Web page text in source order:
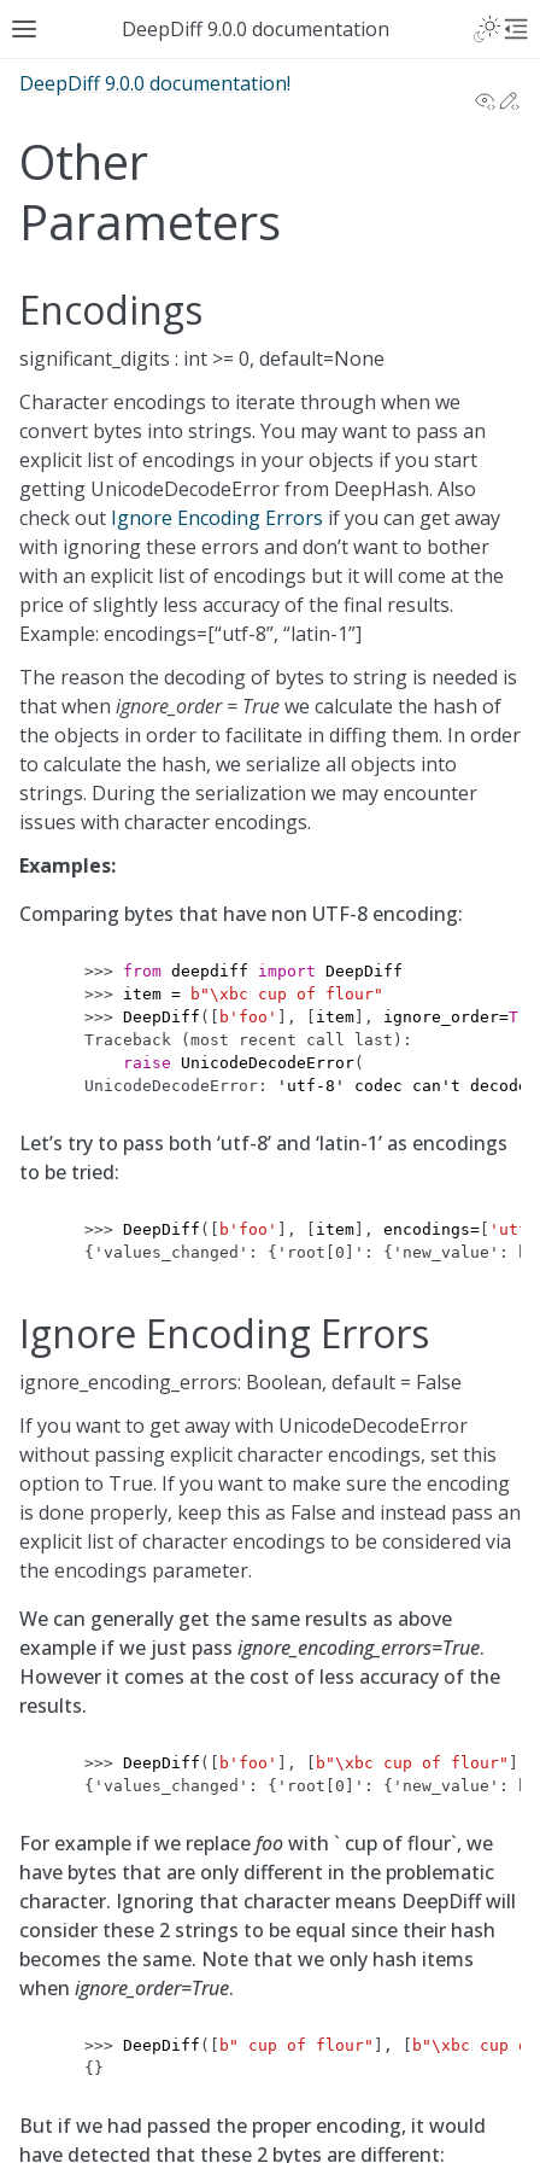
DeepDiff 9.0.0 documentation
DeepDiff 9.0.0 documentation!
Other
Parameters
Encodings
significant_digits : int >= 0, default=None
Character encodings to iterate through when we
convert bytes into strings. You may want to pass an
explicit list of encodings in your objects if you start
getting UnicodeDecodeError from DeepHash. Also
check out Ignore Encoding Errors if you can get away
with ignoring these errors and don’t want to bother
with an explicit list of encodings but it will come at the
price of slightly less accuracy of the final results.
Example: encodings=[“utf-8”, “latin-1”]
The reason the decoding of bytes to string is needed is
that when ignore_order = Truewe calculate the hash of
the objects in order to facilitate in diffing them. In order
to calculate the hash, we serialize all objects into
strings. During the serialization we may encounter
issues with character encodings.
Examples:
Comparing bytes that have non UTF-8 encoding:
>>> from deepdiff import DeepDiff
>>> item = b "\xbc cup of flour"
>>> DeepDiff ([ b 'foo' ], item ], ignore_order=
Traceback (most recent call last):
raise
UnicodeDecodeError(
UnicodeDecodeError : 'utf-8' codec can't
Let’s try to pass both ‘utf-8’ and ‘latin-1’ as encodings
to be tried:
>>> DeepDiff ([ b 'foo' ], item ], encodings=
'utf-
{'values_changed': {'root[0]': {'new_value':
Ignore Encoding Errors
ignore_encoding_errors: Boolean, default = False
If you want to get away with UnicodeDecodeError
without passing explicit character encodings, set this
option to True. If you want to make sure the encoding
is done properly, keep this as False and instead pass an
explicit list of character encodings to be considered via
the encodings parameter.
We can generally get the same results as above
example if we just pass ignore_encoding_errors=True.
However it comes at the cost of less accuracy of the
results.
>>> DeepDiff ([ b 'foo' ], b "\xbc cup of flour"
{'values_changed': {'root[0]': {'new_value':
For example if we replacefoowith ` cup of flour`, we
have bytes that are only different in the problematic
character. Ignoring that character means DeepDiff will
consider these 2 strings to be equal since their hash
becomes the same. Note that we only hash items
when ignore_order=True.
>>> DeepDiff ([ b " cup of flour" ], b "\xbc cup
{}
But if we had passed the proper encoding, it would
have detected that these 2 bytes are different: